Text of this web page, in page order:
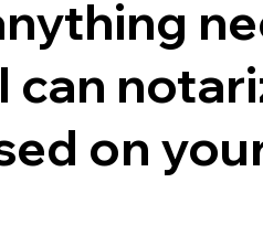
can
on